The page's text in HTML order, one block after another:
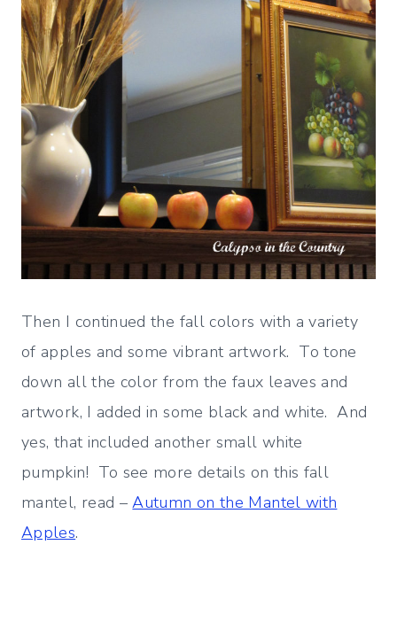
Then I continued the fall colors with a variety
of apples and some vibrant artwork. To tone
down all the color from the faux leaves and
artwork, I added in some black and white. And
yes, that included another small white
pumpkin! To see more details on this fall
mantel, read –Autumn on the Mantel with
Apples.